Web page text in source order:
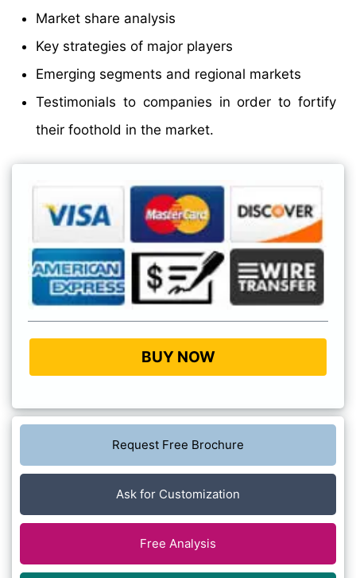
Market share analysis
Key strategies of major players
Emerging segments and regional markets
Testimonials to companies in order to fortify
their foothold in the market.
BUY NOW
Request Free Brochure
Ask for Customization
Free Analysis